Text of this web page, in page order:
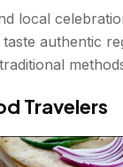
local
authentic
Travelers